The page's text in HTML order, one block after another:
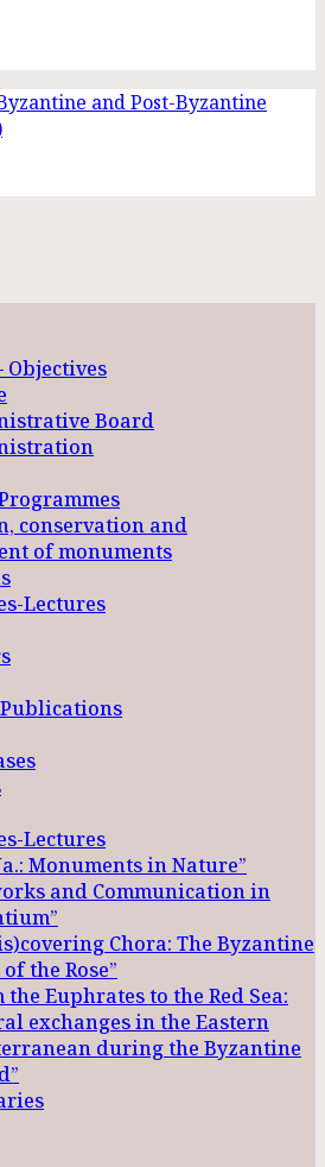
and Post-Byzantine
Objectives
Board
conservation and
of monuments
Lectures
Lectures
Monuments in Nature”
and Communication in
Chora: The Byzantine
the Rose”
the Euphrates to the Red Sea:
exchanges in the Eastern
during the Byzantine